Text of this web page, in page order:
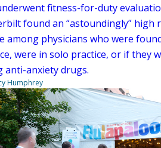
fitness-for-duty
found an “astoundingly” high
among physicians who were
were in solo practice, or if they
anti-anxiety drugs.
Humphrey